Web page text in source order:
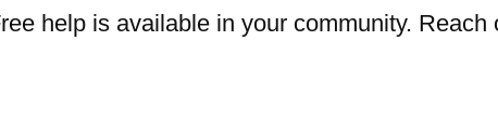
help is available in your community. Reach